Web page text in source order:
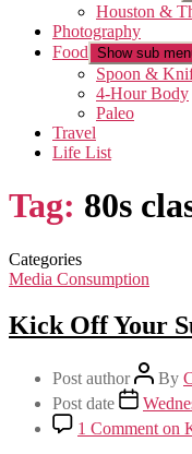
Houston &
Photography
Food Show sub
Spoon &
4-Hour Body
Paleo
Travel
Life List
Tag: 80s
Categories
Media Consumption
Kick Off Your
Post author By
Post date
1 Comment on